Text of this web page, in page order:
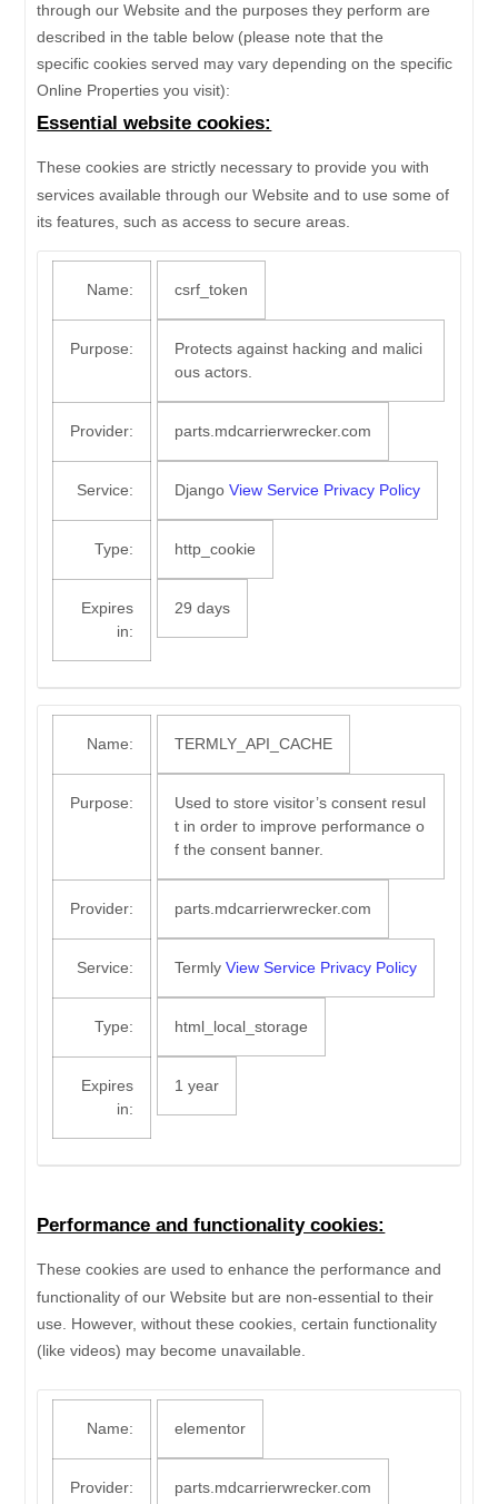
through our Website and the purposes they perform are
described in the table below (please note that the
specificcookies served may vary depending on the specific
Online Properties you visit):
Essential website cookies:
These cookies are strictly necessary to provide you with
services available through our Website and to use some of
its features, such as access to secure areas.
Name: csrf_token
Purpose:
Protects against hacking and malici
ous actors.
Provider: parts.mdcarrierwrecker.com
Service: DjangoView Service Privacy Policy
Type: http_cookie
Expires
in:
29 days
Name: TERMLY_API_CACHE
Purpose:
Used to store visitor’s consent resul
t in order to improve performance o
f the consent banner.
Provider: parts.mdcarrierwrecker.com
Service: TermlyView Service Privacy Policy
Type: html_local_storage
Expires
in:
1 year
Performance and functionality cookies:
These cookies are used to enhance the performance and
functionality of our Website but are non-essential to their
use. However, without these cookies, certain functionality
(like videos) may become unavailable.
Name: elementor
Provider: parts.mdcarrierwrecker.com